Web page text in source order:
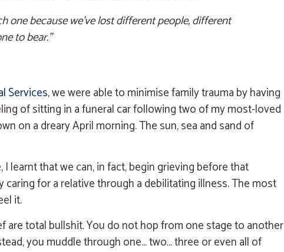
one because we’ve lost different people, different
to bear.”
Services, we were able to minimise family trauma by having
of sitting in a funeral car following two of my most-loved
on a dreary April morning. The sun, sea and sand of
that we can, in fact, begin grieving before that
for a relative through a debilitating illness. The most
it.
are total bullshit. You do not hop from one stage to another
you muddle through one… two… three or even all of